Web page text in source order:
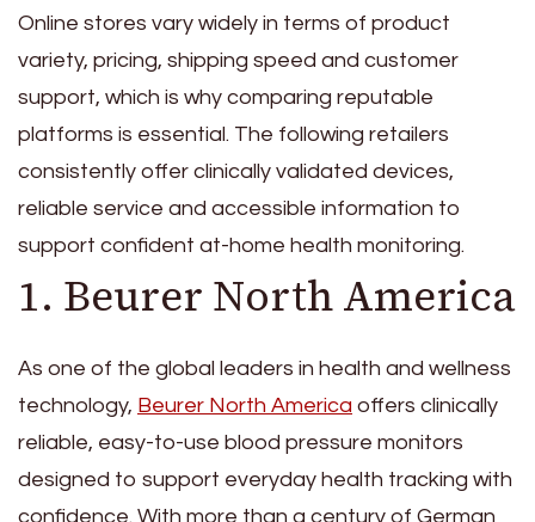
Online stores vary widely in terms of product
variety, pricing, shipping speed and customer
support, which is why comparing reputable
platforms is essential. The following retailers
consistently offer clinically validated devices,
reliable service and accessible information to
support confident at-home health monitoring.
1. Beurer North America
As one of the global leaders in health and wellness
technology, Beurer North America offers clinically
reliable, easy-to-use blood pressure monitors
designed to support everyday health tracking with
confidence. With more than a century of German